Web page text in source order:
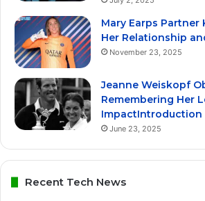
Mary Earps Partner
Her Relationship
November 23, 2025
Jeanne Weiskopf
Remembering Her
ImpactIntroduction
June 23, 2025
Recent Tech News